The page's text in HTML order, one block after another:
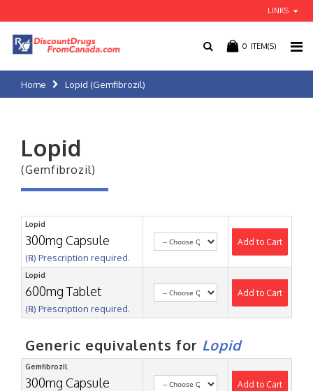
LINKS
0 ITEM(S)
Home Lopid (Gemfibrozil)
Lopid
(Gemfibrozil)
Lopid
300mg Capsule
(℞) Prescription required.
Add to Cart
Lopid
600mg Tablet
(℞) Prescription required.
Add to Cart
Generic equivalents for Lopid
Gemfibrozil
300mg Capsule Add to Cart